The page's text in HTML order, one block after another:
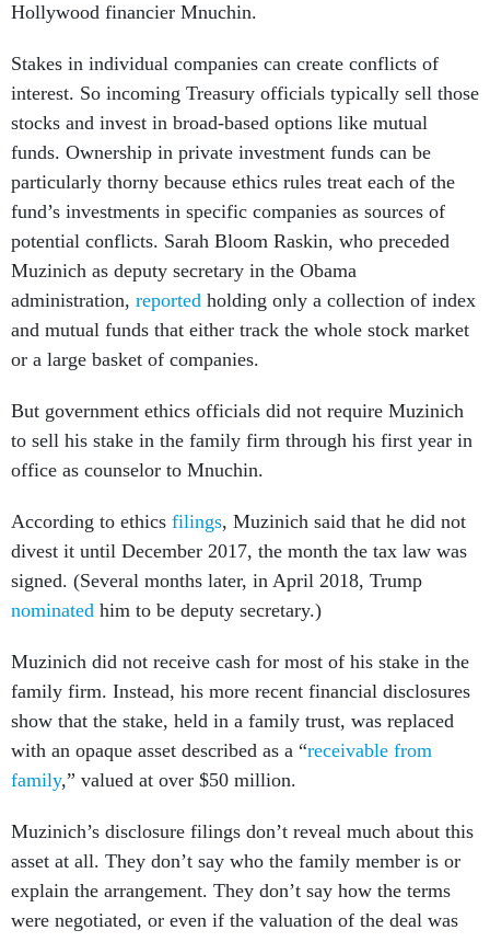
Hollywood financier Mnuchin.
Stakes in individual companies can create conflicts of
interest. So incoming Treasury officials typically sell those
stocks and invest in broad-based options like mutual
funds. Ownership in private investment funds can be
particularly thorny because ethics rules treat each of the
fund’s investments in specific companies as sources of
potential conflicts. Sarah Bloom Raskin, who preceded
Muzinich as deputy secretary in the Obama
administration, reported holding only a collection of index
and mutual funds that either track the whole stock market
or a large basket of companies.
But government ethics officials did not require Muzinich
to sell his stake in the family firm through his first year in
office as counselor to Mnuchin.
According to ethics filings, Muzinich said that he did not
divest it until December 2017, the month the tax law was
signed. (Several months later, in April 2018, Trump
nominated him to be deputy secretary.)
Muzinich did not receive cash for most of his stake in the
family firm. Instead, his more recent financial disclosures
show that the stake, held in a family trust, was replaced
with an opaque asset described as a “receivable from
family,” valued at over $50 million.
Muzinich’s disclosure filings don’t reveal much about this
asset at all. They don’t say who the family member is or
explain the arrangement. They don’t say how the terms
were negotiated, or even if the valuation of the deal was